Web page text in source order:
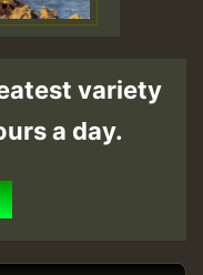
variety
a day.